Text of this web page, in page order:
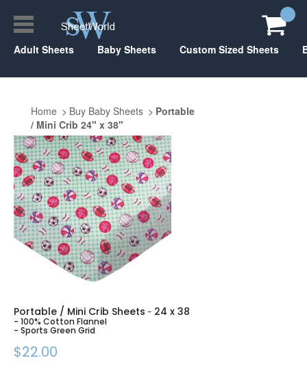
Adult Sheets Baby Sheets Custom Sized Sheets
Home Buy Baby Sheets
Portable
/ Mini Crib 24" x 38"
Portable / Mini Crib Sheets - 24 x 38
- 100% Cotton Flannel
- Sports Green Grid
$22.00